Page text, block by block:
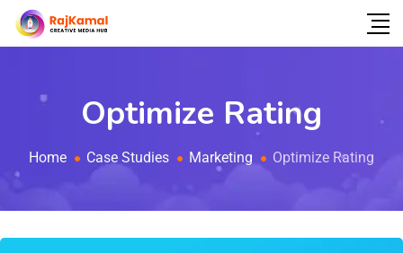
Optimize Rating
Home Case Studies Marketing Optimize Rating